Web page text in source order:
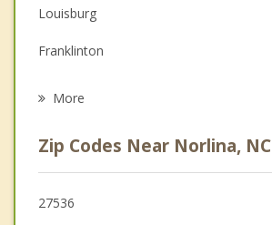
Family Counseling
Grief Counseling
Louisburg
Franklinton
Youngsville
Spring Hope
More
Zip Codes Near Norlina, NC
27536